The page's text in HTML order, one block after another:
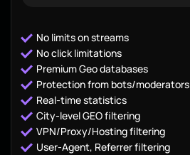
No limits on streams
No click limitations
Premium Geo databases
Protection from bots/moderators
Real-time statistics
City-level GEO filtering
VPN/Proxy/Hosting filtering
User-Agent, Referrer filtering